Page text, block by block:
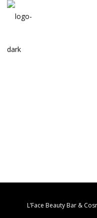
L’Face Beauty Bar &